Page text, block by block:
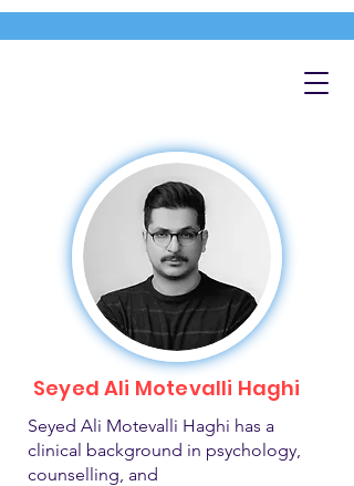
Seyed Ali Motevalli Haghi
Seyed Ali Motevalli Haghi has a
clinical background in psychology,
counselling, and